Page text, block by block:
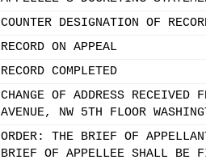
COUNTER DESIGNATION OF
RECORD ON APPEAL
RECORD COMPLETED
CHANGE OF ADDRESS
AVENUE, NW 5TH FLOOR
ORDER: THE BRIEF OF
BRIEF OF APPELLEE SHALL BE